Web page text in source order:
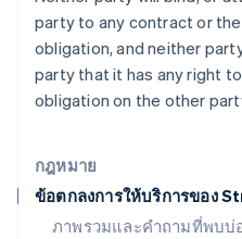
กฎหมาย
ข้อตกลงการให้บริการของ
ภาพรวมและคำถามที่พบบ่
party to any contract or
obligation, and neither
party that it has any right
obligation on the other
มาเลเซีย
English 简体中文
เม็กซิโก
ยิบรอลตาร์
เยอรมนี
Deutsch
โรมาเนีย
English